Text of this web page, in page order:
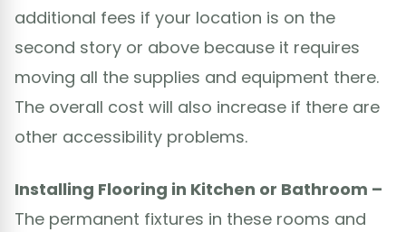
additional fees if your location is on the
second story or above because it requires
moving all the supplies and equipment there.
The overall cost will also increase if there are
other accessibility problems.
Installing Flooring in Kitchen or Bathroom –
The permanent fixtures in these rooms and